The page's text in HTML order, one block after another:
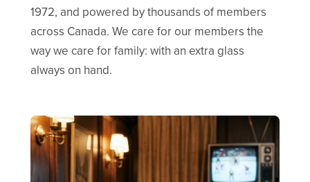
1972, and powered by thousands of members
across Canada. We care for our members the
way we care for family: with an extra glass
always on hand.